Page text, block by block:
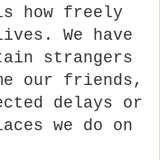
how freely
We have
strangers
our friends,
delays or
we do on